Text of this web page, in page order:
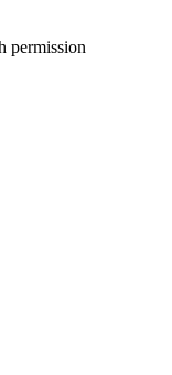
permission